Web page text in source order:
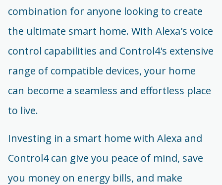
combination for anyone looking to create
the ultimate smart home. With Alexa's voice
control capabilities and Control4's extensive
range of compatible devices, your home
can become a seamless and effortless place
to live.
Investing in a smart home with Alexa and
Control4 can give you peace of mind, save
you money on energy bills, and make